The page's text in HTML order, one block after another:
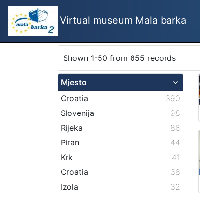
Virtual museum Mala barka
Shown 1-50 from 655 records
Mjesto
Croatia
390
Slovenija
98
Rijeka
86
Piran
44
Krk
41
Croatia
38
Izola
32